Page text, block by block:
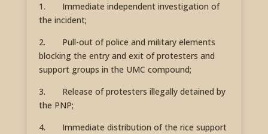
1. Immediate independent investigation of
the incident;
2. Pull-out of police and military elements
blocking the entry and exit of protesters and
support groups in the UMC compound;
3. Release of protesters illegally detained by
the PNP;
4. Immediate distribution of the rice support